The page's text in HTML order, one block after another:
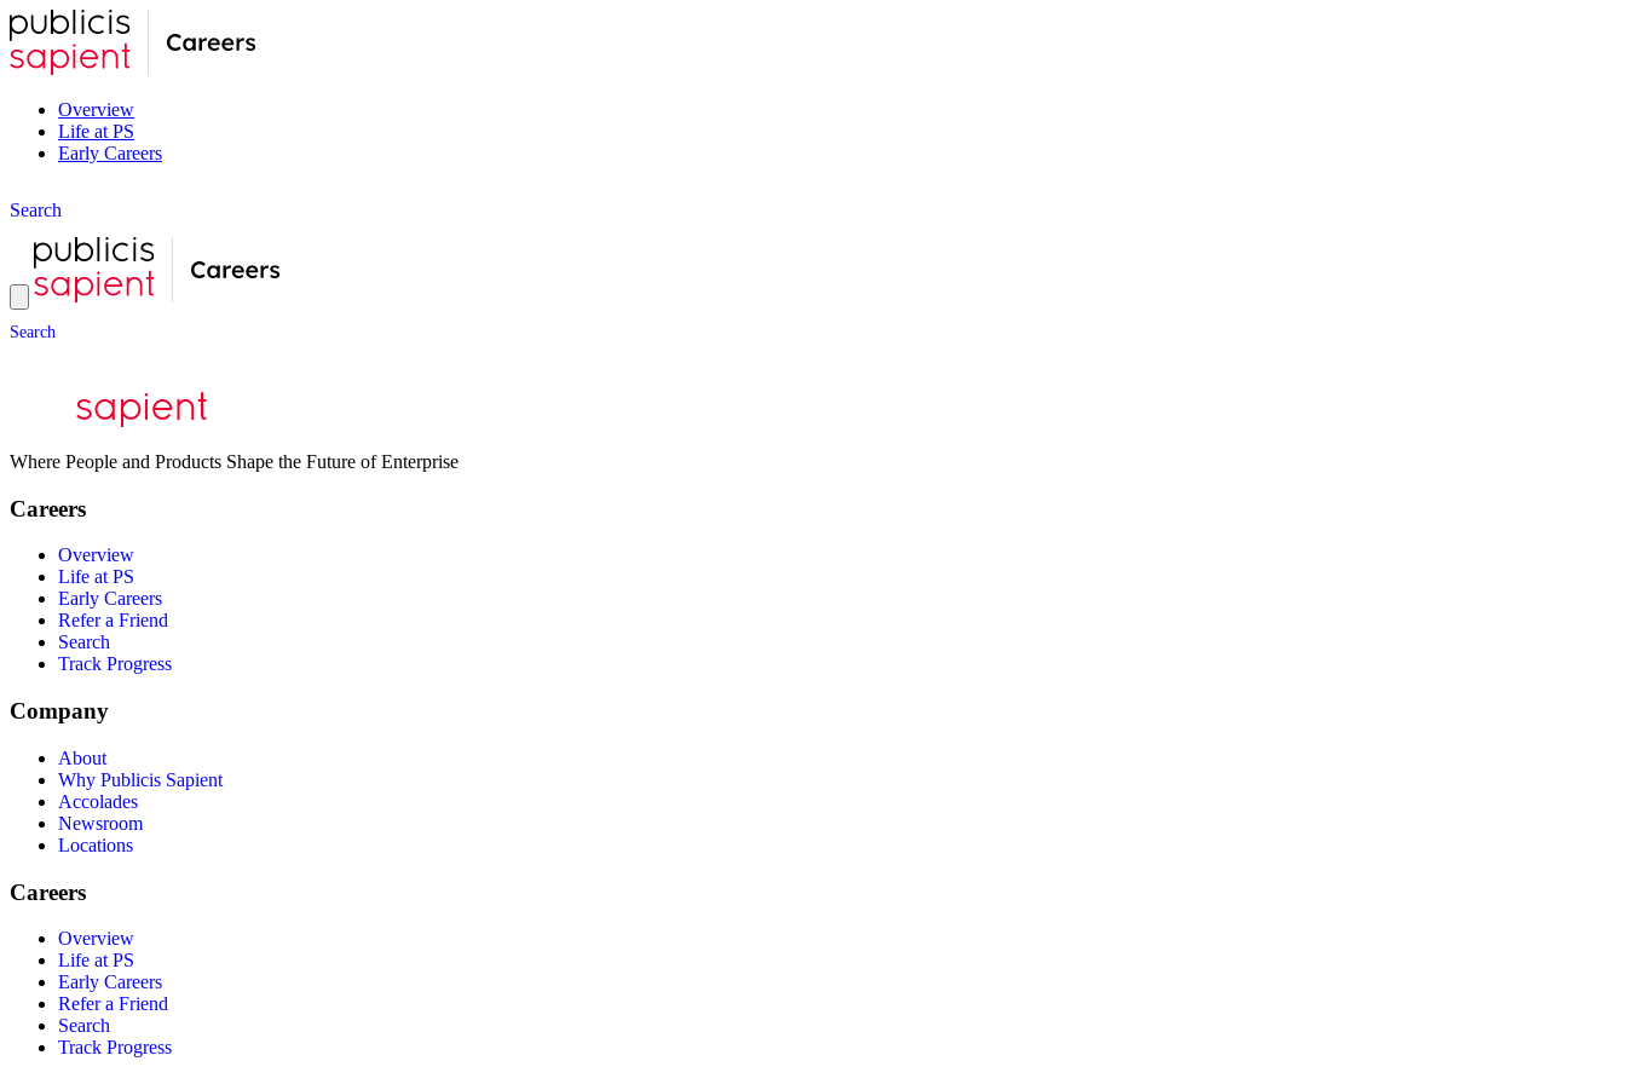
Overview
Life at PS
Early Careers
Search
Search
Where People and Products Shape the Future of Enterprise
Careers
Overview
Life at PS
Early Careers
Refer a Friend
Search
Track Progress
Company
About
Why Publicis Sapient
Accolades
Newsroom
Locations
Careers
Overview
Life at PS
Early Careers
Refer a Friend
Search
Track Progress